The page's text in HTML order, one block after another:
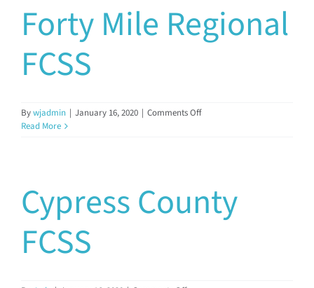
Forty Mile Regional
FCSS
Bywjadmin | January 16, 2020 | Comments Offon
Read More
Cypress County
FCSS